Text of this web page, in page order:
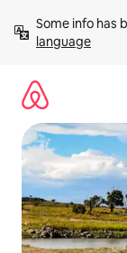
content
Some info has
language